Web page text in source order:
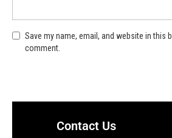
Save my name, email, and website in this
comment.
Contact Us